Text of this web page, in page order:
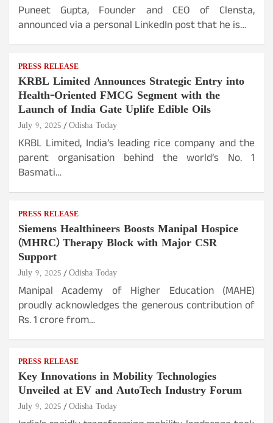
Puneet Gupta, Founder and CEO of Clensta,
announced via a personal LinkedIn post that he is…
PRESS RELEASE
KRBL Limited Announces Strategic Entry into
Health-Oriented FMCG Segment with the
Launch of India Gate Uplife Edible Oils
July 9, 2025 Odisha Today
KRBL Limited, India’s leading rice company and the
parent organisation behind the world’s No. 1
Basmati…
PRESS RELEASE
Siemens Healthineers Boosts Manipal Hospice
(MHRC) Therapy Block with Major CSR
Support
July 9, 2025 Odisha Today
Manipal Academy of Higher Education (MAHE)
proudly acknowledges the generous contribution of
Rs. 1 crore from…
PRESS RELEASE
Key Innovations in Mobility Technologies
Unveiled at EV and AutoTech Industry Forum
July 9, 2025 Odisha Today